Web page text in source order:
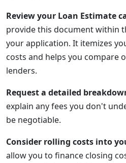
Review your Loan Estimate
provide this document within
your application. It itemizes
costs and helps you compare
lenders.
Request a detailed
explain any fees you don't
be negotiable.
Consider rolling costs into
allow you to finance closing